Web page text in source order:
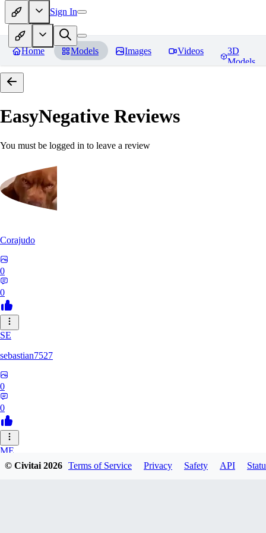
Sign In
Home Models Images Videos
3D
Models
EasyNegative Reviews
You must be logged in to leave a review
Corajudo
0
0
SE
sebastian7527
0
0
ME
megaprot1685
© Civitai2026 Terms of Service Privacy Safety API